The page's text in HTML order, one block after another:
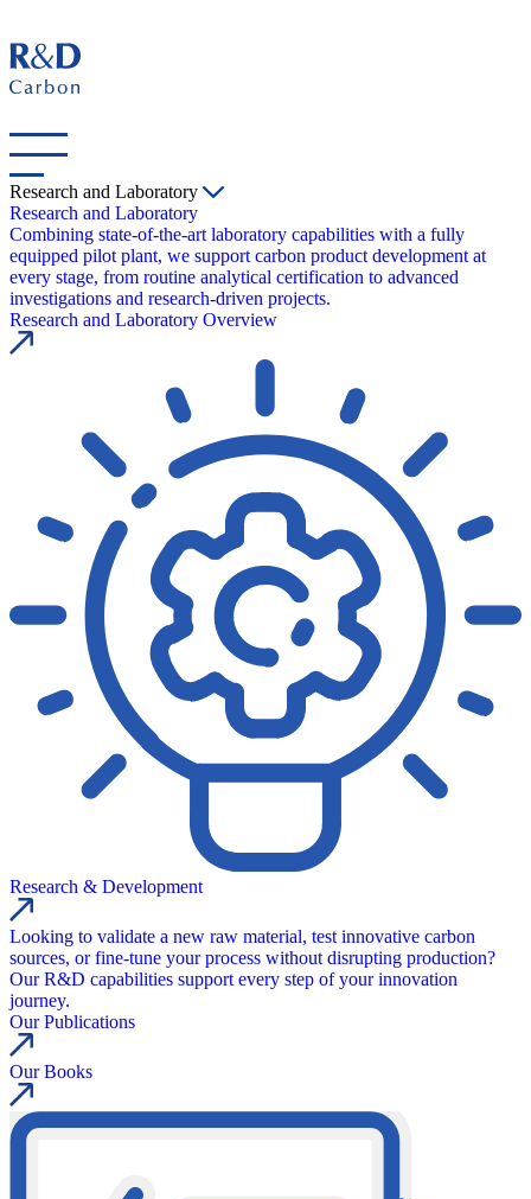
Research and Laboratory
Research and Laboratory
Combining state-of-the-art laboratory capabilities with a fully
equipped pilot plant, we support carbon product development at
every stage, from routine analytical certification to advanced
investigations and research-driven projects.
Research and Laboratory Overview
Research & Development
Looking to validate a new raw material, test innovative carbon
sources, or fine-tune your process without disrupting production?
Our R&D capabilities support every step of your innovation
journey.
Our Publications
Our Books